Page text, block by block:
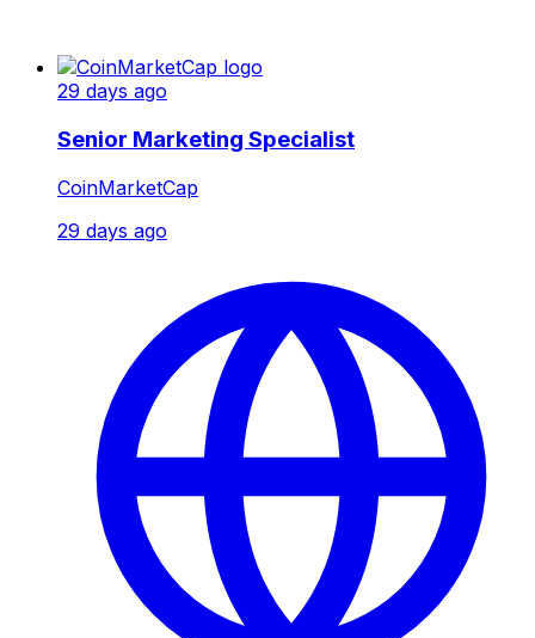
29 days ago
Senior Marketing Specialist
CoinMarketCap
29 days ago